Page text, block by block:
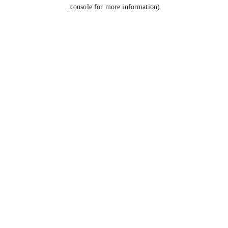
console for more information).